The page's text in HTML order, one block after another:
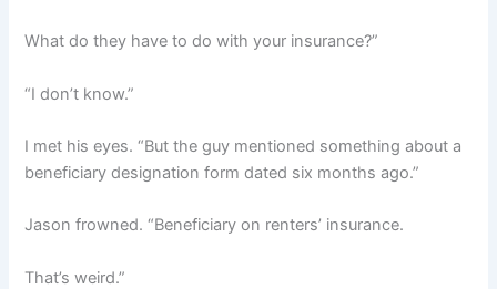
What do they have to do with your insurance?”
“I don’t know.”
I met his eyes. “But the guy mentioned something about a
beneficiary designation form dated six months ago.”
Jason frowned. “Beneficiary on renters’ insurance.
That’s weird.”